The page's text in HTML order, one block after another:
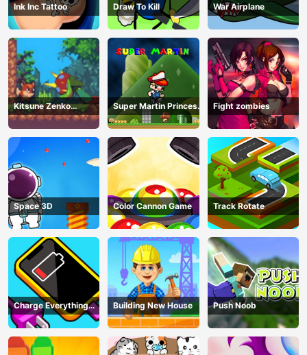
Ink Inc Tattoo Draw To Kill War Airplane
Kitsune Zenko
Adventure Game
Super Martin Princess
In Trouble
Fight zombies
Space 3D Color Cannon Game Track Rotate
Charge Everything
Game
Building New House Push Noob